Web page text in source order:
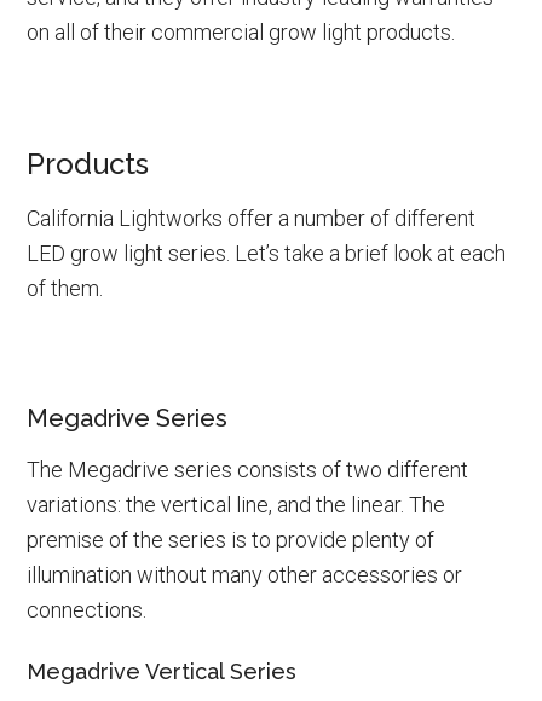
on all of their commercial grow light products.
Products
California Lightworks offer a number of different
LED grow light series. Let’s take a brief look at each
of them.
Megadrive Series
The Megadrive series consists of two different
variations: the vertical line, and the linear. The
premise of the series is to provide plenty of
illumination without many other accessories or
connections.
Megadrive Vertical Series